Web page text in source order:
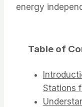
energy
Table of
Stations